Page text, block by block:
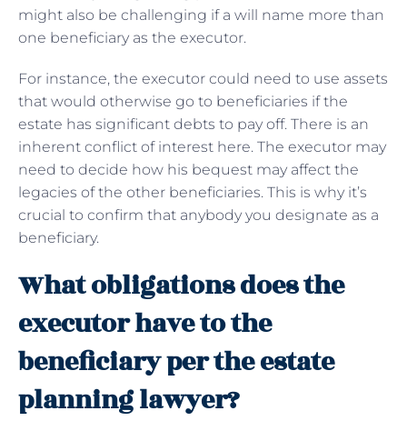
might also be challenging if a will name more than
one beneficiary as the executor.
For instance, the executor could need to use assets
that would otherwise go to beneficiaries if the
estate has significant debts to pay off. There is an
inherent conflict of interest here. The executor may
need to decide how his bequest may affect the
legacies of the other beneficiaries. This is why it’s
crucial to confirm that anybody you designate as a
beneficiary.
What obligations does the
executor have to the
beneficiary per the estate
planning lawyer?